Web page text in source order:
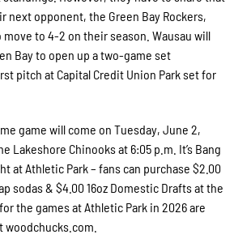
next opponent, the Green Bay Rockers,
to 4-2 on their season. Wausau will
Bay to open up a two-game set
pitch at Capital Credit Union Park set for
game will come on Tuesday, June 2,
Lakeshore Chinooks at 6:05 p.m. It’s Bang
at Athletic Park – fans can purchase $2.00
sodas & $4.00 16oz Domestic Drafts at the
the games at Athletic Park in 2026 are
woodchucks.com.